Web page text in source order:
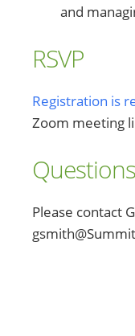
and
RSVP
Registration is
Zoom meeting
Please contact